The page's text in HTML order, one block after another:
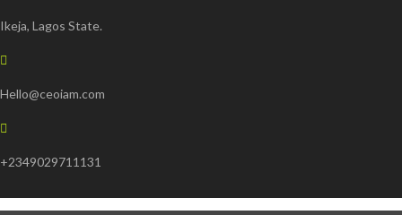
Ikeja, Lagos State.
Hello@ceoiam.com
+2349029711131